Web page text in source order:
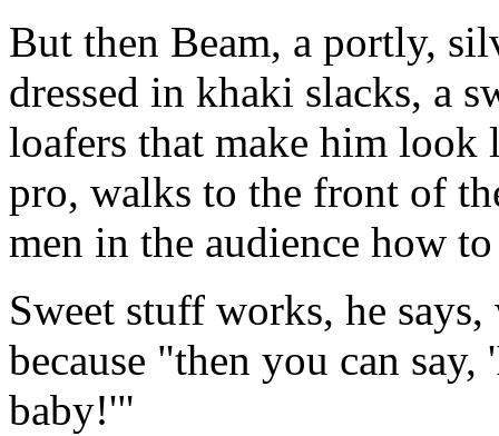
But then Beam, a portly,
dressed in khaki slacks, a
loafers that make him
pro, walks to the front of
men in the audience how
Sweet stuff works, he
because "then you can
baby!'"